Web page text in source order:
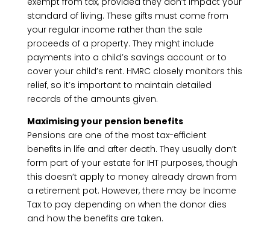
standard of living. These gifts must come from
your regular income rather than the sale
proceeds of a property. They might include
payments into a child’s savings account or to
cover your child’s rent. HMRC closely monitors this
relief, so it’s important to maintain detailed
records of the amounts given.
Maximising your pension benefits
Pensions are one of the most tax-efficient
benefits in life and after death. They usually don’t
form part of your estate for IHT purposes, though
this doesn’t apply to money already drawn from
a retirement pot. However, there may be Income
Tax to pay depending on when the donor dies
and how the benefits are taken.